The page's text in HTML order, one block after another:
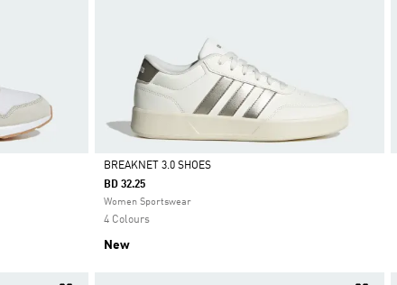
Selected
BREAKNET 3.0 SHOES
BD 32.25
Women Sportswear
4 Colours
New